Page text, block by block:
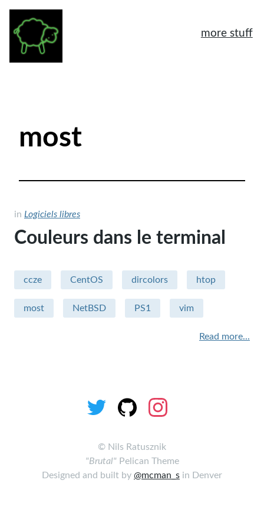
more stuff
General
Sécurité
Apple - macintosh
Hardware
security
most
in Logiciels libres
Couleurs dans le terminal
ccze CentOS dircolors htop
most NetBSD PS1 vim
Read more...
© Nils Ratusznik
"Brutal"Pelican Theme
Designed and built by @mcman_s in Denver